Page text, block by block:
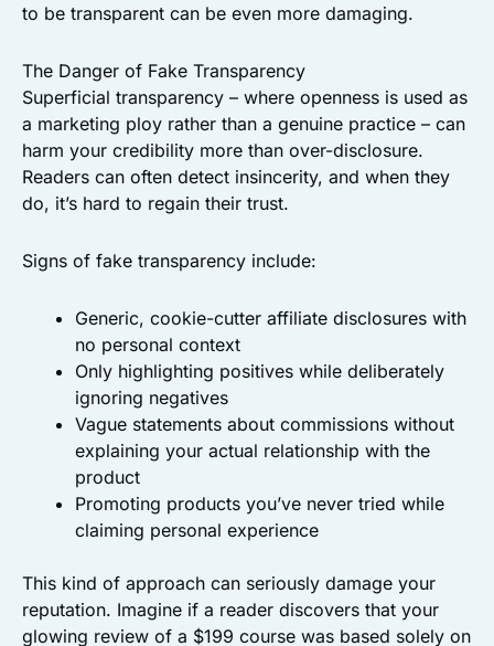
to be transparent can be even more damaging.
The Danger of Fake Transparency
Superficial transparency – where openness is used as
a marketing ploy rather than a genuine practice – can
harm your credibility more than over-disclosure.
Readers can often detect insincerity, and when they
do, it’s hard to regain their trust.
Signs of fake transparency include:
Generic, cookie-cutter affiliate disclosures with
no personal context
Only highlighting positives while deliberately
ignoring negatives
Vague statements about commissions without
explaining your actual relationship with the
product
Promoting products you’ve never tried while
claiming personal experience
This kind of approach can seriously damage your
reputation. Imagine if a reader discovers that your
glowing review of a $199 course was based solely on